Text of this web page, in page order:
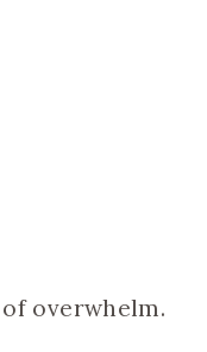
overwhelm.